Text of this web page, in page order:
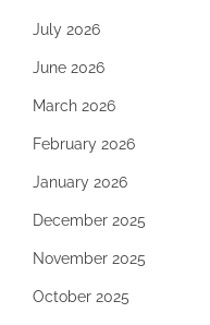
July 2026
June 2026
March 2026
February 2026
January 2026
December 2025
November 2025
October 2025